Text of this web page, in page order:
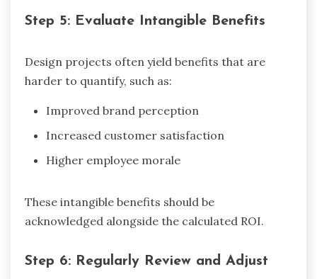
Step 5: Evaluate Intangible Benefits
Design projects often yield benefits that are
harder to quantify, such as:
Improved brand perception
Increased customer satisfaction
Higher employee morale
These intangible benefits should be
acknowledged alongside the calculated ROI.
Step 6: Regularly Review and Adjust